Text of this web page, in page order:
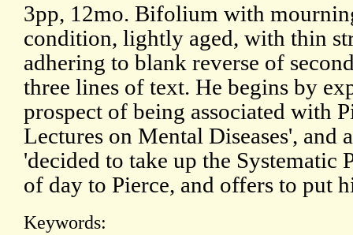
3pp, 12mo. Bifolium with
condition, lightly aged, with thin
adhering to blank reverse of
three lines of text. He begins by
prospect of being associated with
Lectures on Mental Diseases', and
'decided to take up the Systematic
of day to Pierce, and offers to put
Keywords: